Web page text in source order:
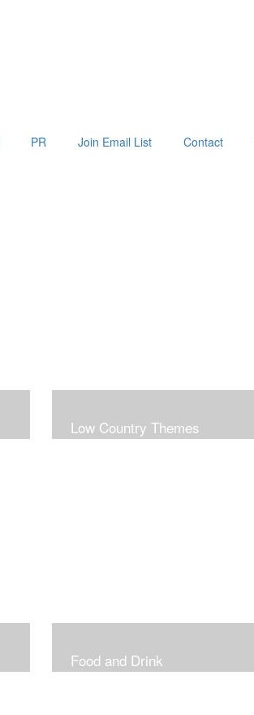
PR Join Email List Contact
Low Country Themes
Food and Drink